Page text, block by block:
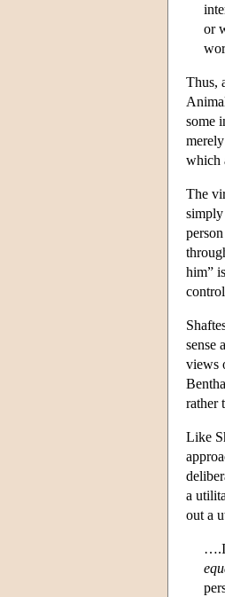
or
Thus,
some
which
The
him”
sense
views
rather
Like
a
out a